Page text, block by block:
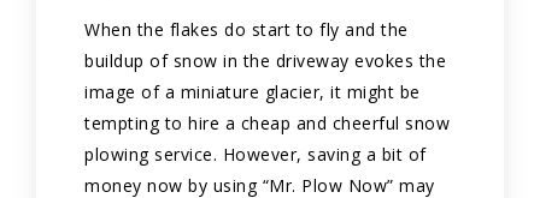
When the flakes do start to fly and the
buildup of snow in the driveway evokes the
image of a miniature glacier, it might be
tempting to hire a cheap and cheerful snow
plowing service. However, saving a bit of
money now by using “Mr. Plow Now” may